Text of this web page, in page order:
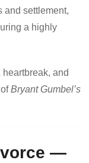
and settlement,
a highly
and
Bryant Gumbel’s
—